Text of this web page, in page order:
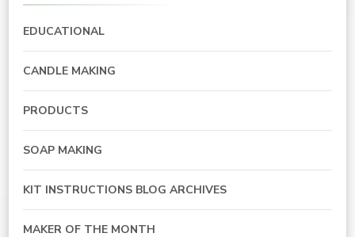
EDUCATIONAL
CANDLE MAKING
PRODUCTS
SOAP MAKING
KIT INSTRUCTIONS BLOG ARCHIVES
MAKER OF THE MONTH